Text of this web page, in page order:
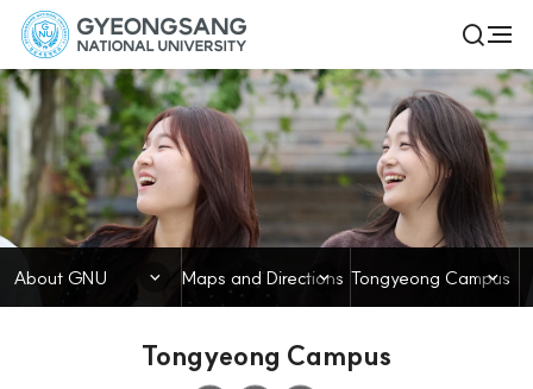
경
상
국
립
대
학
검
색
열
기
전
체
메
뉴
About GNU
닫힘
About GNU 닫힘
Maps and Directions 닫힘
Tongyeong Campus
Tongyeong Campus